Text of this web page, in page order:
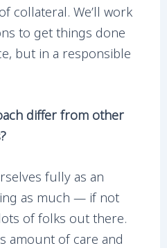
collateral. We’ll work
to get things done
but in a responsible
differ from other
fully as an
as much — if not
of folks out there.
amount of care and